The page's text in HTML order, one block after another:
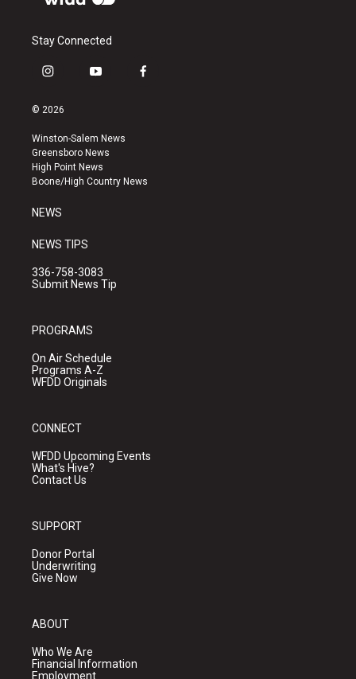
Stay Connected
i
s
a
g
r
a
y
u
b
e
f
k
© 2026
Winston-Salem News
Greensboro News
High Point News
Boone/High Country News
NEWS
NEWS TIPS
336-758-3083
Submit News Tip
PROGRAMS
On Air Schedule
Programs A-Z
WFDD Originals
CONNECT
WFDD Upcoming Events
What's Hive?
Contact Us
SUPPORT
Donor Portal
Underwriting
Give Now
ABOUT
Who We Are
Financial Information
Employment